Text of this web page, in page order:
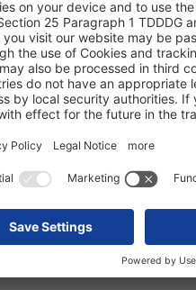
for ease of loading
load securing.
body for fast